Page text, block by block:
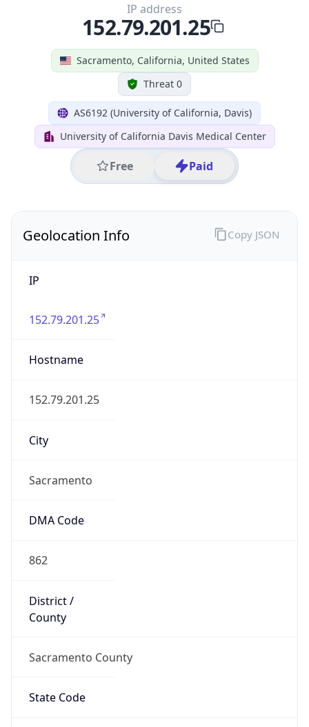
Sacramento, California, United States
Threat 0
AS6192 (University of California, Davis)
University of California Davis Medical Center
Free Paid
IP address
152.79.201.25
Geolocation Info
IP
152.79.201.25
Hostname
152.79.201.25
City
Sacramento
DMA Code
862
District /
County
Sacramento County
State Code
Copy JSON